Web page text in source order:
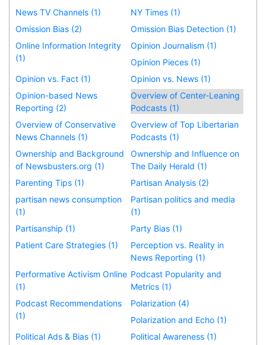
News TV Channels (1)
NY Times (1)
Omission Bias (2)
Omission Bias Detection (1)
Online Information Integrity
(1)
Opinion Journalism (1)
Opinion Pieces (1)
Opinion vs. Fact (1)
Opinion vs. News (1)
Opinion-based News
Reporting (2)
Overview of Center-Leaning
Podcasts (1)
Overview of Conservative
News Channels (1)
Overview of Top Libertarian
Podcasts (1)
Ownership and Background
of Newsbusters.org (1)
Ownership and Influence on
The Daily Herald (1)
Parenting Tips (1)
Partisan Analysis (2)
partisan news consumption
(1)
Partisan politics and media
(1)
Partisanship (1)
Party Bias (1)
Patient Care Strategies (1)
Perception vs. Reality in
News Reporting (1)
Performative Activism Online
(1)
Podcast Popularity and
Metrics (1)
Podcast Recommendations
(1)
Polarization (4)
Polarization and Echo (1)
Political Ads & Bias (1)
Political Awareness (1)